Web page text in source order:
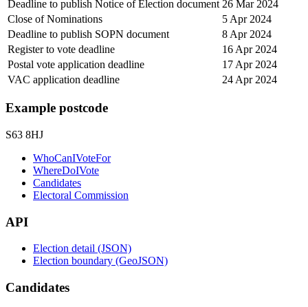
Deadline to publish Notice of Election document 26 Mar 2024
Close of Nominations
5 Apr 2024
Deadline to publish SOPN document
8 Apr 2024
Register to vote deadline
16 Apr 2024
Postal vote application deadline
17 Apr 2024
VAC application deadline
24 Apr 2024
Example postcode
S63 8HJ
WhoCanIVoteFor
WhereDoIVote
Candidates
Electoral Commission
API
Election detail (JSON)
Election boundary (GeoJSON)
Candidates